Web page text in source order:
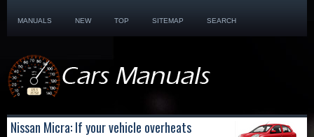
MANUALS NEW TOP SITEMAP SEARCH
Nissan Micra: If your vehicle overheats